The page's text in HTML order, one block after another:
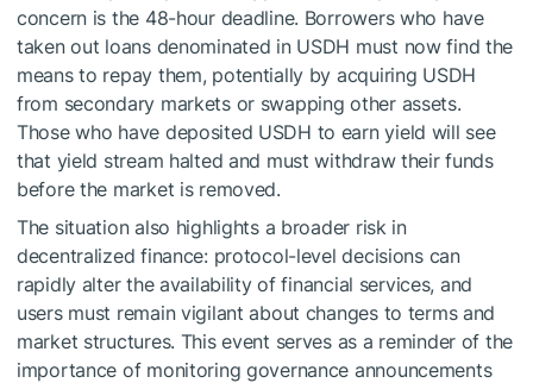
concern is the 48-hour deadline. Borrowers who have
taken out loans denominated in USDH must now find the
means to repay them, potentially by acquiring USDH
from secondary markets or swapping other assets.
Those who have deposited USDH to earn yield will see
that yield stream halted and must withdraw their funds
before the market is removed.
The situation also highlights a broader risk in
decentralized finance: protocol-level decisions can
rapidly alter the availability of financial services, and
users must remain vigilant about changes to terms and
market structures. This event serves as a reminder of the
importance of monitoring governance announcements